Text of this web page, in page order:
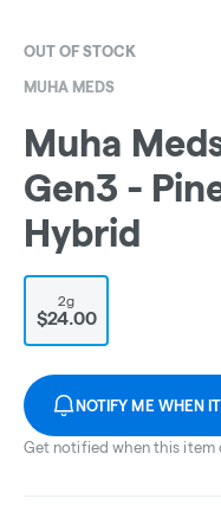
OUT OF STOCK
MUHA MEDS
Muha
Gen3 -
Hybrid
2g
$24.00
NOTIFY ME WHEN
Get notified when this item